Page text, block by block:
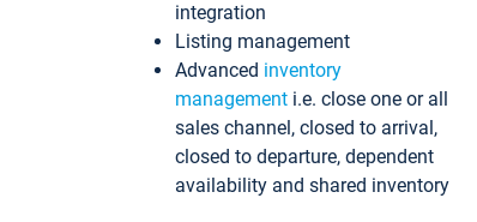
integration
Listing management
Advanced inventory
management i.e. close one or all
sales channel, closed to arrival,
closed to departure, dependent
availability and shared inventory